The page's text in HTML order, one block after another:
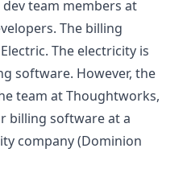
team members at
The billing
The electricity is
software. However, the
team at Thoughtworks,
billing software at a
company (Dominion